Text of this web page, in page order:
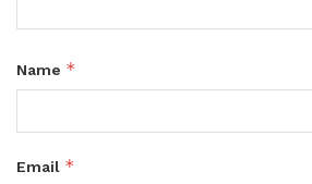
Name *
Email *